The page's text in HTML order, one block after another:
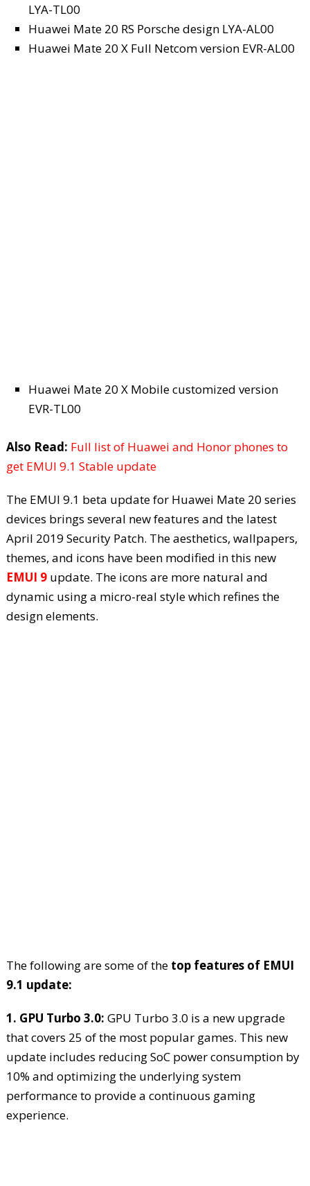
LYA-TL00
Huawei Mate 20 RS Porsche design LYA-AL00
Huawei Mate 20 X Full Netcom version EVR-AL00
Huawei Mate 20 X Mobile customized version
EVR-TL00
Also Read: Full list of Huawei and Honor phones to
get EMUI 9.1 Stable update
The EMUI 9.1 beta update for Huawei Mate 20 series
devices brings several new features and the latest
April 2019 Security Patch. The aesthetics, wallpapers,
themes, and icons have been modified in this new
EMUI 9update. The icons are more natural and
dynamic using a micro-real style which refines the
design elements.
The following are some of the top features of EMUI
9.1 update:
1. GPU Turbo 3.0: GPU Turbo 3.0 is a new upgrade
that covers 25 of the most popular games. This new
update includes reducing SoC power consumption by
10% and optimizing the underlying system
performance to provide a continuous gaming
experience.